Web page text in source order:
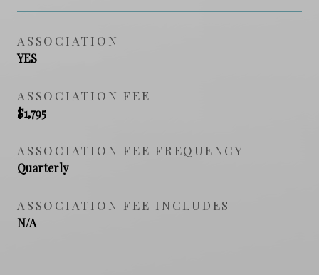
ASSOCIATION
YES
ASSOCIATION FEE
$1,795
ASSOCIATION FEE FREQUENCY
Quarterly
ASSOCIATION FEE INCLUDES
N/A